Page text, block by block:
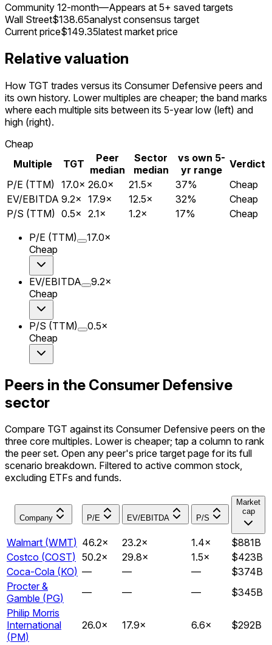
Community 12-month—Appears at 5+ saved targets
Wall Street$138.65analyst consensus target
Current price$149.35latest market price
Relative valuation
How TGT trades versus its Consumer Defensive peers and
its own history. Lower multiples are cheaper; the band marks
where each multiple sits between its 5-year low (left) and
high (right).
Cheap
Multiple
TGT
Peer
median
Sector
median
vs own 5-
yr range
Verdict
P/E (TTM) 17.0× 26.0× 21.5× 37%
Cheap
EV/EBITDA 9.2× 17.9× 12.5× 32%
Cheap
P/S (TTM) 0.5× 2.1× 1.2× 17%
Cheap
P/E (TTM)
17.0×
Cheap
EV/EBITDA 9.2×
Cheap
P/S (TTM) 0.5×
Cheap
Peers in the Consumer Defensive
sector
Compare TGT against its Consumer Defensive peers on the
three core multiples. Lower is cheaper; tap a column to rank
the peer set. Open any peer's price target page for its full
scenario breakdown. Filtered to active common stock,
excluding ETFs and funds.
Company P/E EV/EBITDA P/S
Market
cap
Walmart (WMT) 46.2× 23.2× 1.4×
$881B
Costco (COST) 50.2× 29.8× 1.5×
$423B
Coca-Cola (KO) — — —
$374B
Procter &
Gamble (PG) — — —
$345B
Philip Morris
International
(PM)
26.0× 17.9× 6.6× $292B